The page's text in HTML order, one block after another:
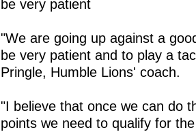
be very patient
"We are going up against a
be very patient and to play a
Pringle, Humble Lions' coach.
"I believe that once we can do
points we need to qualify for